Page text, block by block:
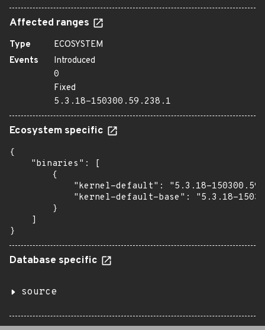
Affected ranges
Type
ECOSYSTEM
Events
Introduced
0
Fixed
5.3.18-150300.59.238.1
Ecosystem specific
{
    "binaries": [
        {
"kernel-default": "5.3.18-
"kernel-default-base": "5.3.18-
        }
    ]
}
Database specific
source